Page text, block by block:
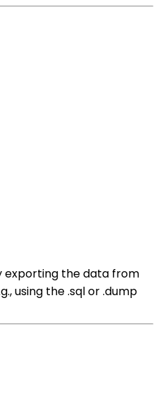
exporting the data from
using the .sql or .dump